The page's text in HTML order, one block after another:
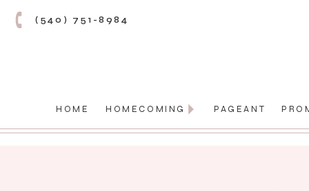
PAGEANT
HOMECOMING
HOME
(540) 751-8984